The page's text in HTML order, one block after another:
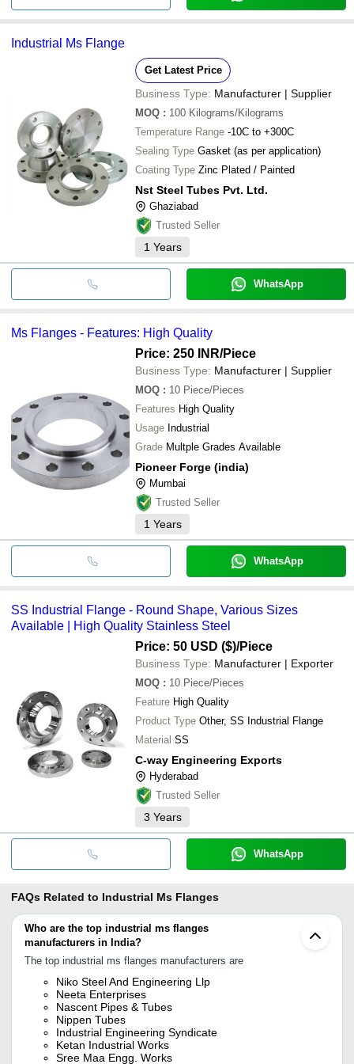
Industrial Ms Flange
Get Latest Price
Business Type: Manufacturer | Supplier
MOQ : 100 Kilograms/Kilograms
Temperature Range -10C to +300C
Sealing Type Gasket (as per application)
Coating Type Zinc Plated / Painted
Nst Steel Tubes Pvt. Ltd.
Ghaziabad
Trusted Seller
1 Years
WhatsApp
Ms Flanges - Features: High Quality
Price: 250 INR/Piece
Business Type: Manufacturer | Supplier
MOQ : 10 Piece/Pieces
Features High Quality
Usage Industrial
Grade Multple Grades Available
Pioneer Forge (india)
Mumbai
Trusted Seller
1 Years
WhatsApp
SS Industrial Flange - Round Shape, Various Sizes
Available | High Quality Stainless Steel
Price: 50 USD ($)/Piece
Business Type: Manufacturer | Exporter
MOQ : 10 Piece/Pieces
Feature High Quality
Product Type Other, SS Industrial Flange
Material SS
C-way Engineering Exports
Hyderabad
Trusted Seller
3 Years
WhatsApp
FAQs Related to Industrial Ms Flanges
Who are the top industrial ms flanges
manufacturers in India?
The top industrial ms flanges manufacturers are
Niko Steel And Engineering Llp
Neeta Enterprises
Nascent Pipes & Tubes
Nippen Tubes
Industrial Engineering Syndicate
Ketan Industrial Works
Sree Maa Engg. Works